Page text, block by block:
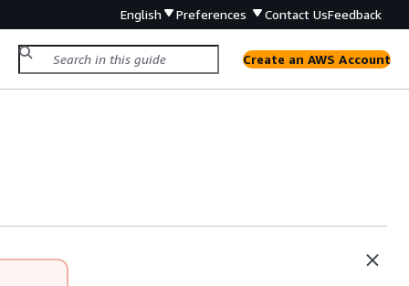
English Preferences Contact UsFeedback
Create an AWS Account